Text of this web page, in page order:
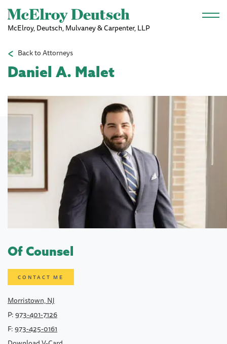
Skip to main content
McElroy, Deutsch, Mulvaney & Carpenter, LLP
Back to Attorneys
Daniel A. Malet
Of Counsel
CONTACT ME
Morristown, NJ
P:973-401-7126
F:973-425-0161